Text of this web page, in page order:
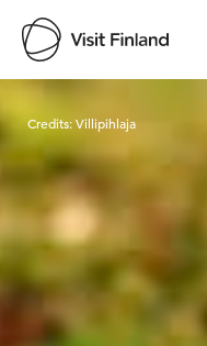
Visit
Credits:Villipihlaja